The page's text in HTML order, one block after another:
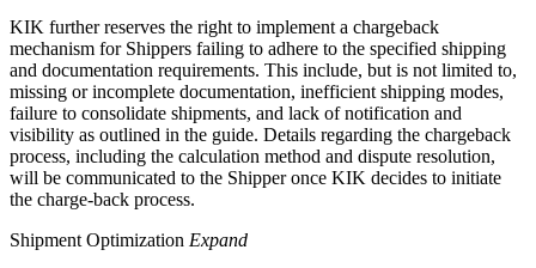
KIK further reserves the right to implement a chargeback
mechanism for Shippers failing to adhere to the specified shipping
and documentation requirements. This include, but is not limited to,
missing or incomplete documentation, inefficient shipping modes,
failure to consolidate shipments, and lack of notification and
visibility as outlined in the guide. Details regarding the chargeback
process, including the calculation method and dispute resolution,
will be communicated to the Shipper once KIK decides to initiate
the charge-back process.
Shipment Optimization Expand